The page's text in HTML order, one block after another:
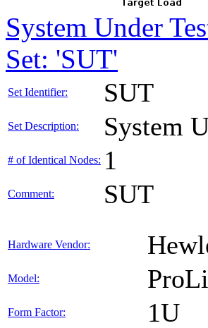
System Under
Set: 'SUT'
Set Identifier: SUT
Set Description: System
# of Identical Nodes: 1
Comment: SUT
Hardware Vendor:
Model:
Form Factor: 1U